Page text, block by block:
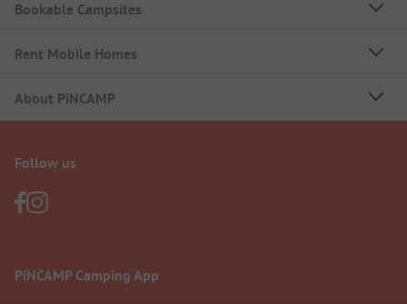
Bookable Campsites
Rent Mobile Homes
About PiNCAMP
Follow us
PiNCAMP Camping App